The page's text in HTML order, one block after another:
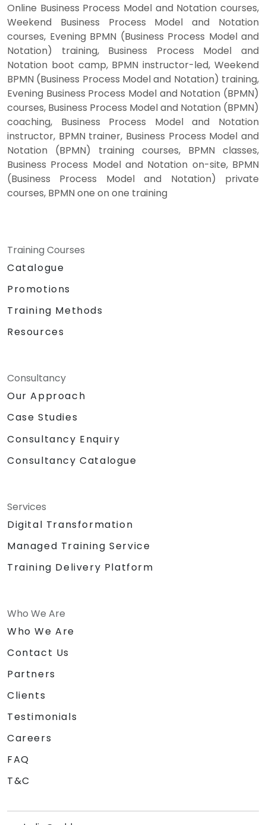
Online Business Process Model and Notation courses,
Weekend Business Process Model and Notation
courses, Evening BPMN (Business Process Model and
Notation) training, Business Process Model and
Notation boot camp, BPMN instructor-led, Weekend
BPMN (Business Process Model and Notation) training,
Evening Business Process Model and Notation (BPMN)
courses, Business Process Model and Notation (BPMN)
coaching, Business Process Model and Notation
instructor, BPMN trainer, Business Process Model and
Notation (BPMN) training courses, BPMN classes,
Business Process Model and Notation on-site, BPMN
(Business Process Model and Notation) private
courses, BPMN one on one training
Training Courses
Catalogue
Promotions
Training Methods
Resources
Consultancy
Our Approach
Case Studies
Consultancy Enquiry
Consultancy Catalogue
Services
Digital Transformation
Managed Training Service
Training Delivery Platform
Who We Are
Who We Are
Contact Us
Partners
Clients
Testimonials
Careers
FAQ
T&C